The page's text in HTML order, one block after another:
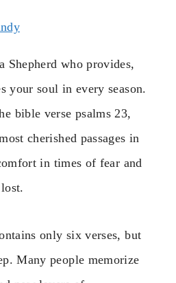
Shepherd who provides,
your soul in every season.
bible verse psalms 23,
cherished passages in
in times of fear and
only six verses, but
Many people memorize